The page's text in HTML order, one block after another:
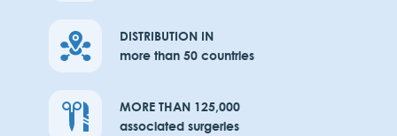
DISTRIBUTION IN
more than 50 countries
MORE THAN 125,000
associated surgeries